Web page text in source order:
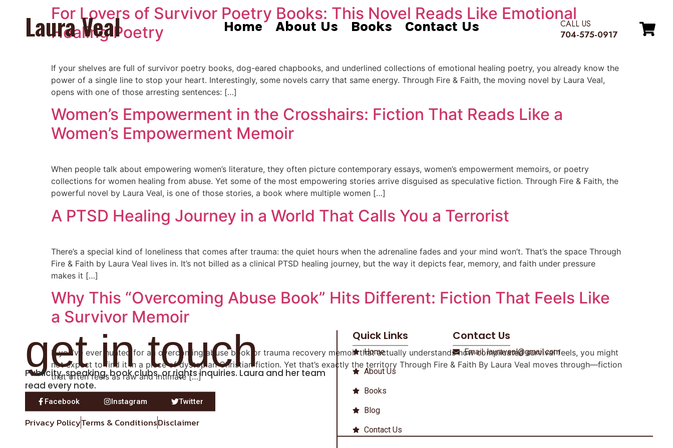
Laura Veal Home About Us Books Contact Us CALL US
704-575-0917
For Lovers of Survivor Poetry Books: This Novel Reads Like Emotional
Healing Poetry
If your shelves are full of survivor poetry books, dog-eared chapbooks, and underlined collections of emotional healing poetry, you already know the
power of a single line to stop your heart. Interestingly, some novels carry that same energy. Through Fire & Faith, the moving novel by Laura Veal,
opens with one of those arresting sentences: […]
Women’s Empowerment in the Crosshairs: Fiction That Reads Like a
Women’s Empowerment Memoir
When people talk about empowering women’s literature, they often picture contemporary essays, women’s empowerment memoirs, or poetry
collections for women healing from abuse. Yet some of the most empowering stories arrive disguised as speculative fiction. Through Fire & Faith, the
powerful novel by Laura Veal, is one of those stories, a book where multiple women […]
A PTSD Healing Journey in a World That Calls You a Terrorist
There’s a special kind of loneliness that comes after trauma: the quiet hours when the adrenaline fades and your mind won’t. That’s the space Through
Fire & Faith by Laura Veal lives in. It’s not billed as a clinical PTSD healing journey, but the way it depicts fear, memory, and faith under pressure
makes it […]
Why This “Overcoming Abuse Book” Hits Different: Fiction That Feels Like
a Survivor Memoir
If you’ve ever hunted for an overcoming abuse book or trauma recovery memoir that actually understands how complicated survival feels, you might
not expect to find it in a piece of dystopian Christian fiction. Yet that’s exactly the territory Through Fire & Faith By Laura Veal moves through—fiction
that often feels as raw and intimate […]
get in touch
Publicity, speaking, book clubs, or rights inquiries. Laura and her team
read every note.
Facebook Instagram Twitter
Privacy PolicyTerms & ConditionsDisclaimer
Quick Links
Home
About Us
Books
Blog
Contact Us
Contact Us
Email: lauraveal@gmail.com